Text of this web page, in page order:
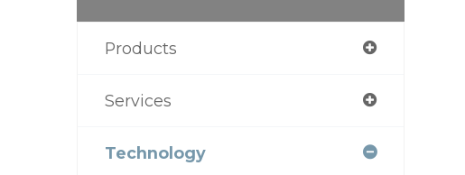
Products
Services
Technology